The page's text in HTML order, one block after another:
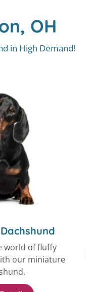
OH
in High Demand!
world of fluffy
our miniature